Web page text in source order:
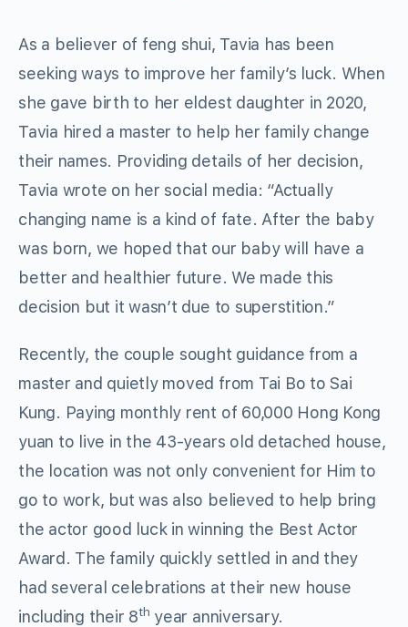
As a believer of feng shui, Tavia has been
seeking ways to improve her family’s luck. When
she gave birth to her eldest daughter in 2020,
Tavia hired a master to help her family change
their names. Providing details of her decision,
Tavia wrote on her social media: “Actually
changing name is a kind of fate. After the baby
was born, we hoped that our baby will have a
better and healthier future. We made this
decision but it wasn’t due to superstition.”
Recently, the couple sought guidance from a
master and quietly moved from Tai Bo to Sai
Kung. Paying monthly rent of 60,000 Hong Kong
yuan to live in the 43-years old detached house,
the location was not only convenient for Him to
go to work, but was also believed to help bring
the actor good luck in winning the Best Actor
Award. The family quickly settled in and they
had several celebrations at their new house
including their 8th year anniversary.